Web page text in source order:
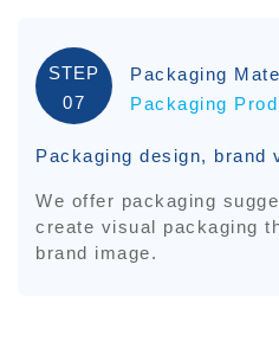
STEP
07
Packaging
Packaging
Packaging design, brand
We offer packaging
create visual packaging
brand image.